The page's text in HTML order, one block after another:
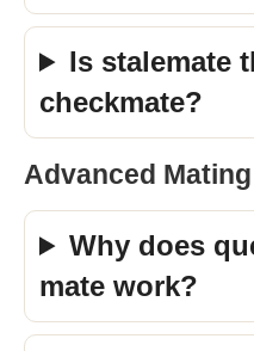
Is stalemate
checkmate?
Advanced
Why does
mate work?